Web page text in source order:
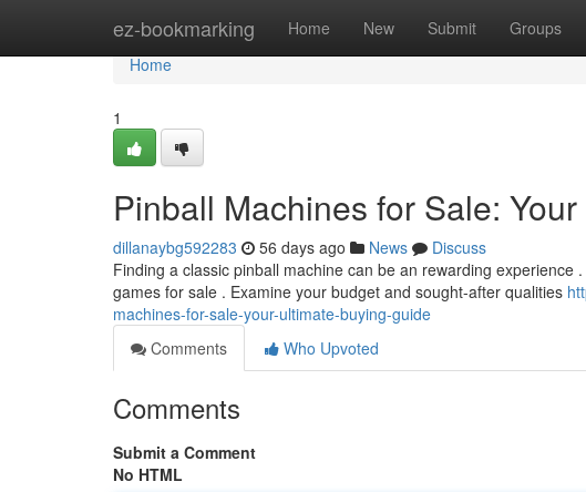
ez-bookmarking Home New Submit Groups
Home
Home
1
Pinball Machines for Sale:
dillanaybg592283 56 days ago News
Discuss
Finding a classic pinball machine can be an rewarding
games for sale . Examine your budget and sought-after qualities
machines-for-sale-your-ultimate-buying-guide
Comments
Who Upvoted
Comments
Submit a Comment
No HTML